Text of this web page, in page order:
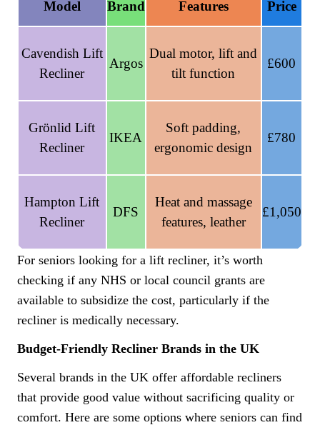
Model Brand Features Price
Cavendish Lift
Recliner
Argos
Dual motor, lift and
tilt function
£600
Grönlid Lift
Recliner
IKEA
Soft padding,
ergonomic design
£780
Hampton Lift
Recliner
DFS
Heat and massage
features, leather
£1,050
For seniors looking for a lift recliner, it’s worth
checking if any NHS or local council grants are
available to subsidize the cost, particularly if the
recliner is medically necessary.
Budget-Friendly Recliner Brands in the UK
Several brands in the UK offer affordable recliners
that provide good value without sacrificing quality or
comfort. Here are some options where seniors can find